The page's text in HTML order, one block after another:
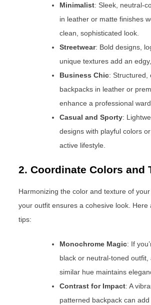
Minimalist: Sleek, neutral-
in leather or matte finishes
clean, sophisticated look.
Streetwear: Bold designs,
unique textures add an
Business Chic: Structured,
backpacks in leather or
enhance a professional
Casual and Sporty:
designs with playful colors
active lifestyle.
2. Coordinate Colors and
Harmonizing the color and texture of
your outfit ensures a cohesive look. Here
tips:
Monochrome Magic: If
black or neutral-toned outfit,
similar hue maintains
Contrast for Impact: A
patterned backpack can